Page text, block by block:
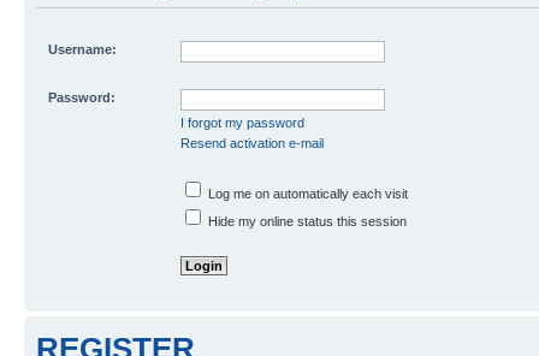
Username:
Password:
I forgot my password
Resend activation e-mail
Log me on automatically each visit
Hide my online status this session
REGISTER